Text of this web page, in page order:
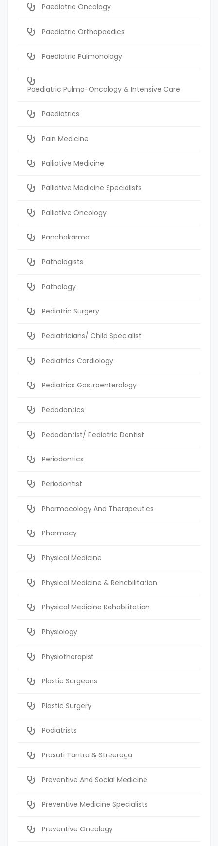
Paediatric Oncology
Paediatric Orthopaedics
Paediatric Pulmonology
Paediatric Pulmo-Oncology & Intensive Care
Paediatrics
Pain Medicine
Palliative Medicine
Palliative Medicine Specialists
Palliative Oncology
Panchakarma
Pathologists
Pathology
Pediatric Surgery
Pediatricians/ Child Specialist
Pediatrics Cardiology
Pediatrics Gastroenterology
Pedodontics
Pedodontist/ Pediatric Dentist
Periodontics
Periodontist
Pharmacology And Therapeutics
Pharmacy
Physical Medicine
Physical Medicine & Rehabilitation
Physical Medicine Rehabilitation
Physiology
Physiotherapist
Plastic Surgeons
Plastic Surgery
Podiatrists
Prasuti Tantra & Streeroga
Preventive And Social Medicine
Preventive Medicine Specialists
Preventive Oncology